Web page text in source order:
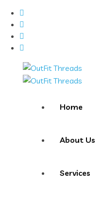
Home
About Us
Services